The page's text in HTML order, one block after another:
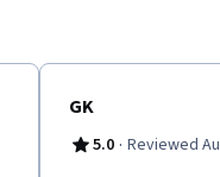
GK
5.0 · Reviewed